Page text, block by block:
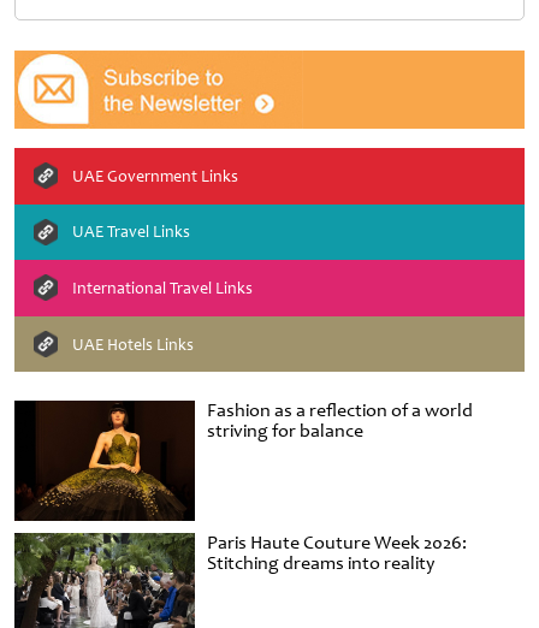
Fashion as a reflection of a world
striving for balance
Paris Haute Couture Week 2026:
Stitching dreams into reality
UAE Government Links
UAE Travel Links
International Travel Links
UAE Hotels Links